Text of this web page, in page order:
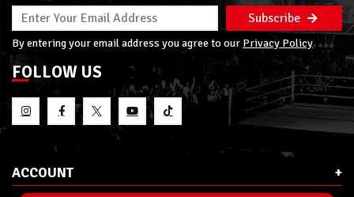
Subscribe
By entering your email address you agree to our Privacy Policy
FOLLOW US
ACCOUNT